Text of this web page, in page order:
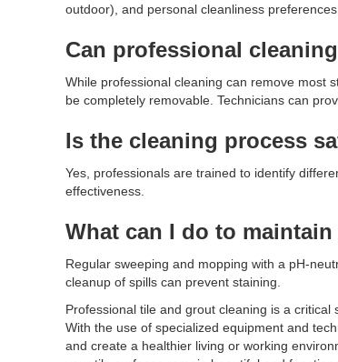
outdoor), and personal cleanliness preferences.
Can professional
While professional cleaning can remove most
be completely removable. Technicians can
Is the cleaning process
Yes, professionals are trained to identify
effectiveness.
What can I do to
Regular sweeping and mopping with a pH-
cleanup of spills can prevent staining.
Professional tile and grout cleaning is a
With the use of specialized equipment and
and create a healthier living or working